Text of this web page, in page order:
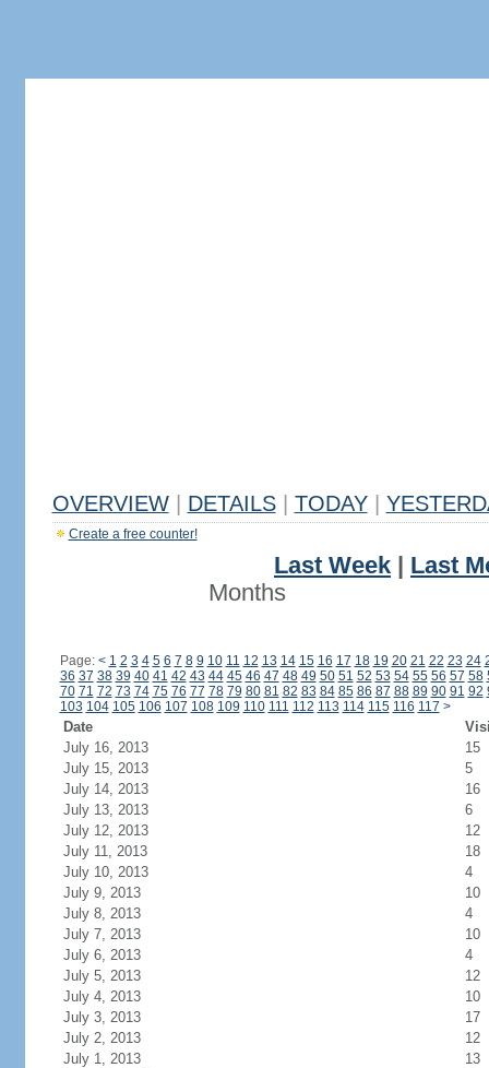
OVERVIEW DETAILS TODAY
Create a free counter!
Last Week
Last
Months
Page: < 1 2 3 4 5 6 7 8 9 10 11 12 13 14 15 16 17 18 19 20 21 22 23 24
36 37 38 39 40 41 42 43 44 45 46 47 48 49 50 51 52 53 54 55 56 57 58
70 71 72 73 74 75 76 77 78 79 80 81 82 83 84 85 86 87 88 89 90 91 92
103 104 105 106 107 108 109 110 111 112 113 114 115 116 117 >
Date
July 16, 2013
15
July 15, 2013
5
July 14, 2013
16
July 13, 2013
6
July 12, 2013
12
July 11, 2013
18
July 10, 2013
4
July 9, 2013
10
July 8, 2013
4
July 7, 2013
10
July 6, 2013
4
July 5, 2013
12
July 4, 2013
10
July 3, 2013
17
July 2, 2013
12
July 1, 2013
13